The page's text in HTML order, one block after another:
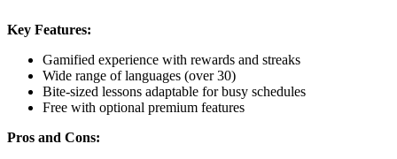
Key Features:
Gamified experience with rewards and streaks
Wide range of languages (over 30)
Bite-sized lessons adaptable for busy schedules
Free with optional premium features
Pros and Cons: